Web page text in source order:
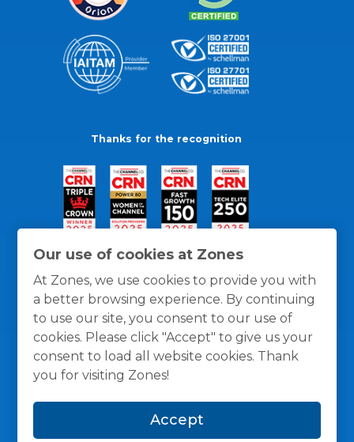
Our use of cookies at Zones
At Zones, we use cookies to provide you with
a better browsing experience. By continuing
to use our site, you consent to our use of
cookies. Please click "Accept" to give us your
consent to load all website cookies. Thank
you for visiting Zones!
Accept
Thanks for the recognition